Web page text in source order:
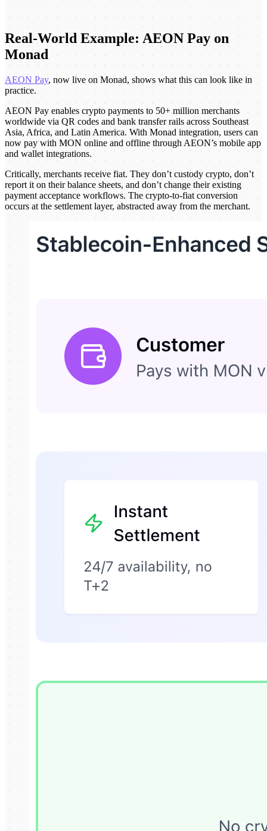
Real-World Example: AEON Pay on
Monad
AEON Pay, now live on Monad, shows what this can look like in
practice.
AEON Pay enables crypto payments to 50+ million merchants
worldwide via QR codes and bank transfer rails across Southeast
Asia, Africa, and Latin America. With Monad integration, users can
now pay with MON online and offline through AEON’s mobile app
and wallet integrations.
Critically, merchants receive fiat. They don’t custody crypto, don’t
report it on their balance sheets, and don’t change their existing
payment acceptance workflows. The crypto-to-fiat conversion
occurs at the settlement layer, abstracted away from the merchant.